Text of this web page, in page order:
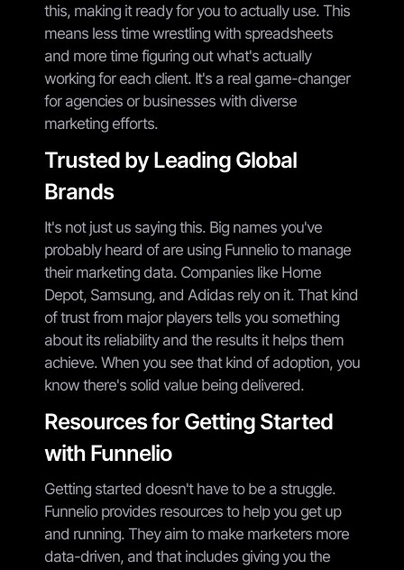
this, making it ready for you to actually use. This
means less time wrestling with spreadsheets
and more time figuring out what's actually
working for each client. It's a real game-changer
for agencies or businesses with diverse
marketing efforts.
Trusted by Leading Global
Brands
It's not just us saying this. Big names you've
probably heard of are using Funnelio to manage
their marketing data. Companies like Home
Depot, Samsung, and Adidas rely on it. That kind
of trust from major players tells you something
about its reliability and the results it helps them
achieve. When you see that kind of adoption, you
know there's solid value being delivered.
Resources for Getting Started
with Funnelio
Getting started doesn't have to be a struggle.
Funnelio provides resources to help you get up
and running. They aim to make marketers more
data-driven, and that includes giving you the